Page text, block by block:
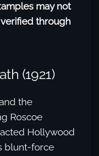
may not
through
(1921)
the
Roscoe
Hollywood
blunt-force